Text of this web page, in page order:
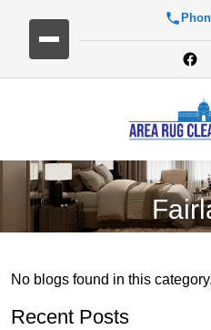
No blogs found in this
Recent Posts